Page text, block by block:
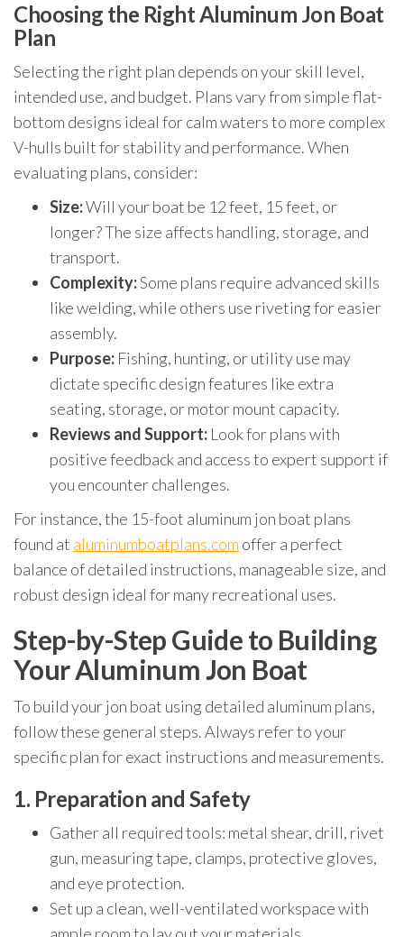
Choosing the Right Aluminum Jon Boat
Plan
Selecting the right plan depends on your skill level,
intended use, and budget. Plans vary from simple flat-
bottom designs ideal for calm waters to more complex
V-hulls built for stability and performance. When
evaluating plans, consider:
Size:Will your boat be 12 feet, 15 feet, or
longer? The size affects handling, storage, and
transport.
Complexity:Some plans require advanced skills
like welding, while others use riveting for easier
assembly.
Purpose: Fishing, hunting, or utility use may
dictate specific design features like extra
seating, storage, or motor mount capacity.
Reviews and Support: Look for plans with
positive feedback and access to expert support if
you encounter challenges.
For instance, the 15-foot aluminum jon boat plans
found at aluminumboatplans.com offer a perfect
balance of detailed instructions, manageable size, and
robust design ideal for many recreational uses.
Step-by-Step Guide to Building
Your Aluminum Jon Boat
To build your jon boat using detailed aluminum plans,
follow these general steps. Always refer to your
specific plan for exact instructions and measurements.
1. Preparation and Safety
Gather all required tools: metal shear, drill, rivet
gun, measuring tape, clamps, protective gloves,
and eye protection.
Set up a clean, well-ventilated workspace with